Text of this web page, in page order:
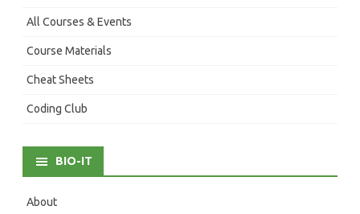
All Courses & Events
Course Materials
Cheat Sheets
Coding Club
BIO-IT
About